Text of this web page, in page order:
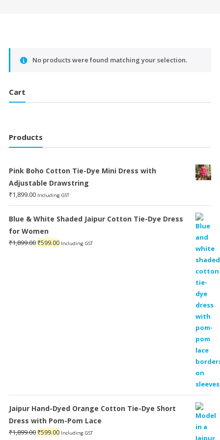
No products were found matching your selection.
Cart
Products
Pink Boho Cotton Tie-Dye Mini Dress with
Adjustable Drawstring
₹1,899.00 Including GST
Blue & White Shaded Jaipur Cotton Tie-Dye Dress
for Women
₹1,899.00 Original
₹599.00Current
Including GST
Jaipur Hand-Dyed Orange Cotton Tie-Dye Short
Dress with Pom-Pom Lace
₹1,899.00 Original
₹599.00Current
Including GST